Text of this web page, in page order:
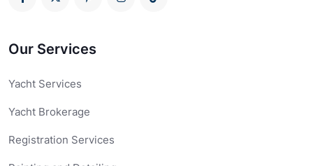
Our Services
Yacht Services
Yacht Brokerage
Registration Services